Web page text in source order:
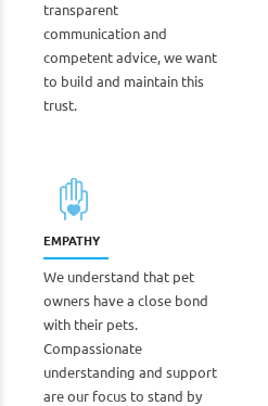
transparent
communication and
competent advice, we want
to build and maintain this
trust.
EMPATHY
We understand that pet
owners have a close bond
with their pets.
Compassionate
understanding and support
are our focus to stand by